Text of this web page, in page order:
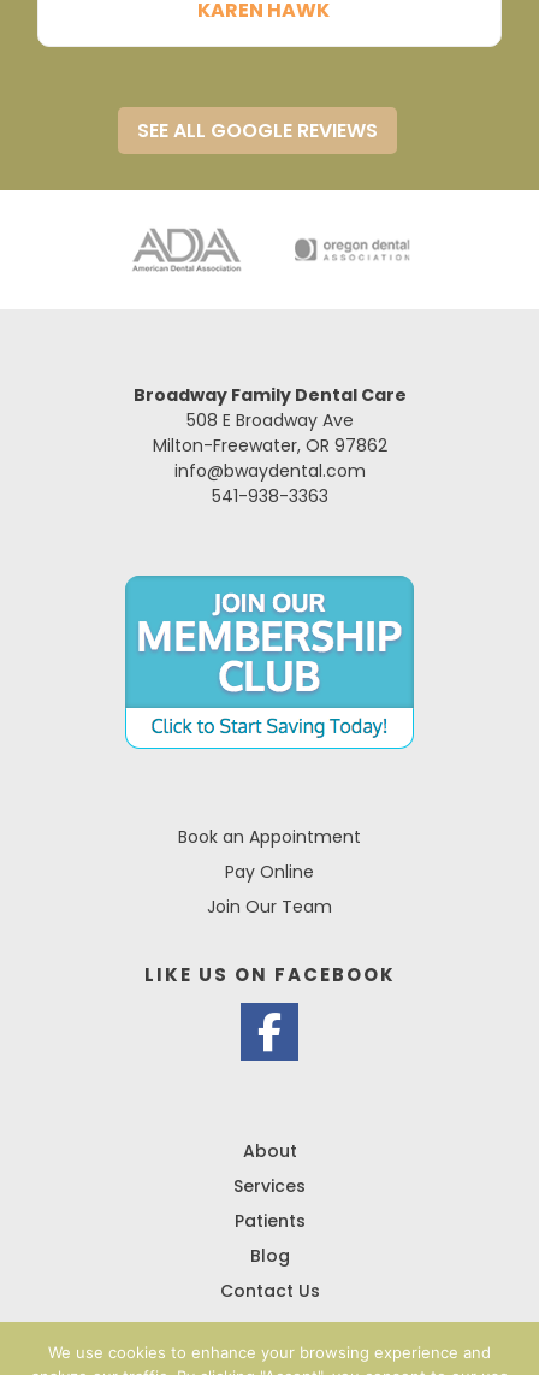
KAREN HAWK
SEE ALL GOOGLE REVIEWS
Broadway Family Dental Care
508 E Broadway Ave
Milton-Freewater, OR 97862
info@bwaydental.com
541-938-3363
Book an Appointment
Pay Online
Join Our Team
LIKE US ON FACEBOOK
About
Services
Patients
Blog
Contact Us
We use cookies to enhance your browsing experience and